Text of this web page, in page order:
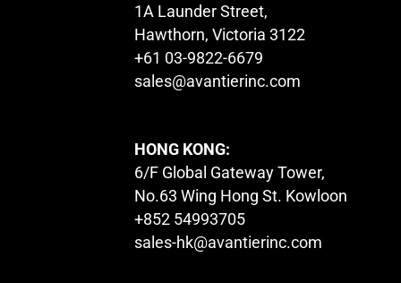
1A Launder Street,
Hawthorn, Victoria 3122
+61 03-9822-6679
sales@avantierinc.com
HONG KONG:
6/F Global Gateway Tower,
No.63 Wing Hong St. Kowloon
+852 54993705
sales-hk@avantierinc.com